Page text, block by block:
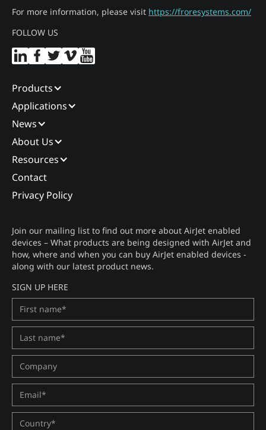
For more information, please visit https://froresystems.com/
FOLLOW US
Products
Applications
News
About Us
Resources
Contact
Privacy Policy
Join our mailing list to find out more about AirJet enabled
devices – What products are being designed with AirJet and
how, where and when you can buy AirJet enabled devices -
along with our latest product news.
SIGN UP HERE